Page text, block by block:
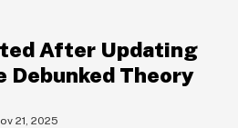
After Updating
Debunked Theory
21, 2025